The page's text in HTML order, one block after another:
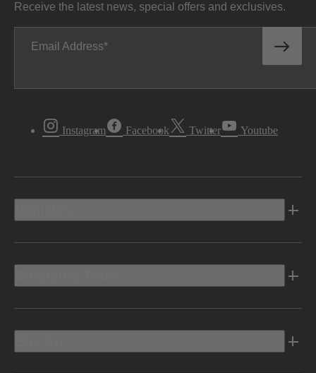
Receive the latest news, special offers and exclusives.
Email Address
Instagram Facebook Twitter Youtube